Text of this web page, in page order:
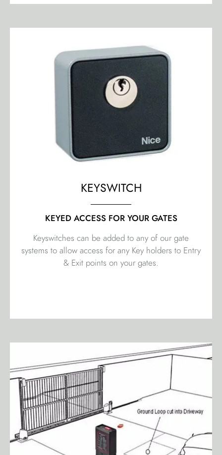
KEYSWITCH
KEYED ACCESS FOR YOUR GATES
Keyswitches can be added to any of our gate
systems to allow access for any Key holders to Entry
& Exit points on your gates.